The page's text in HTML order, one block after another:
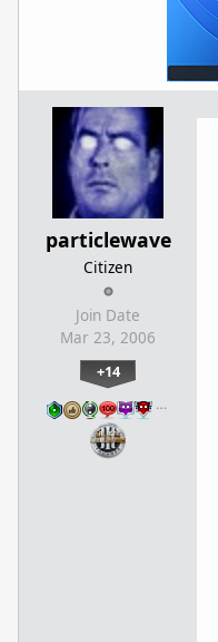
particlewave
Citizen
Join Date
Mar 23, 2006
+14
…